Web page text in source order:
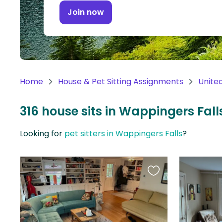
Continent
Oceania
Continent
America
Antarctica
Join now
Home House & Pet Sitting Assignments
316 house sits in Wappingers
Looking for pet sitters in Wappingers Falls?
Favourite
this
listing